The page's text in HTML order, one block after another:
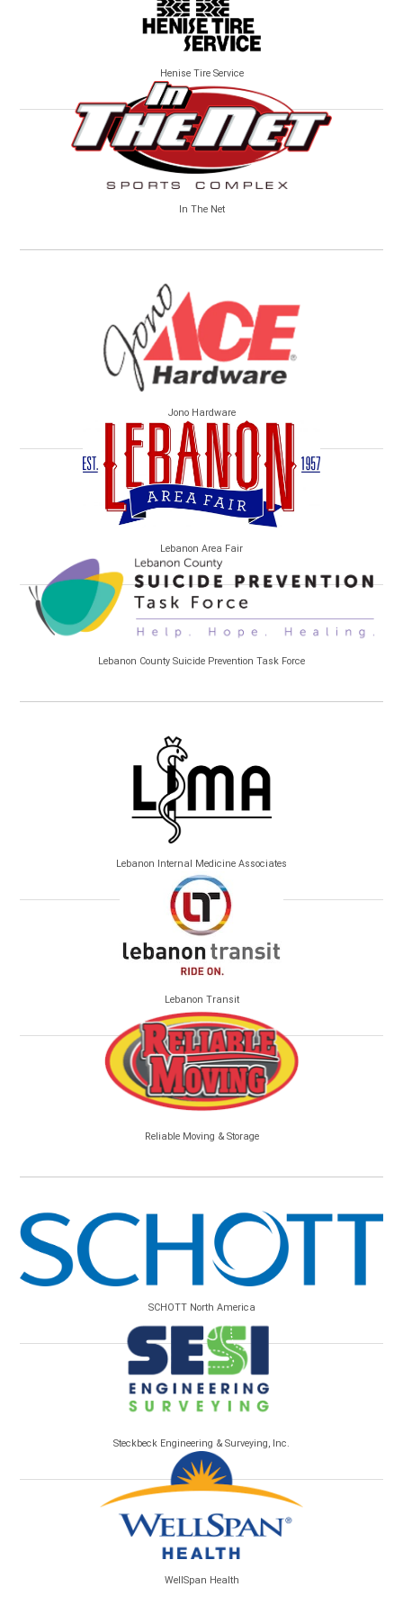
Henise Tire Service
In The Net
Jono Hardware
Lebanon Area Fair
Lebanon County Suicide Prevention Task Force
Lebanon Internal Medicine Associates
Lebanon Transit
Reliable Moving & Storage
SCHOTT North America
Steckbeck Engineering & Surveying, Inc.
WellSpan Health